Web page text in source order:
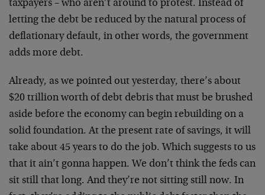
taxpayers – who aren’t around to protest. Instead of
letting the debt be reduced by the natural process of
deflationary default, in other words, the government
adds more debt.
Already, as we pointed out yesterday, there’s about
$20 trillion worth of debt debris that must be brushed
aside before the economy can begin rebuilding on a
solid foundation. At the present rate of savings, it will
take about 45 years to do the job. Which suggests to us
that it ain’t gonna happen. We don’t think the feds can
sit still that long. And they’re not sitting still now. In